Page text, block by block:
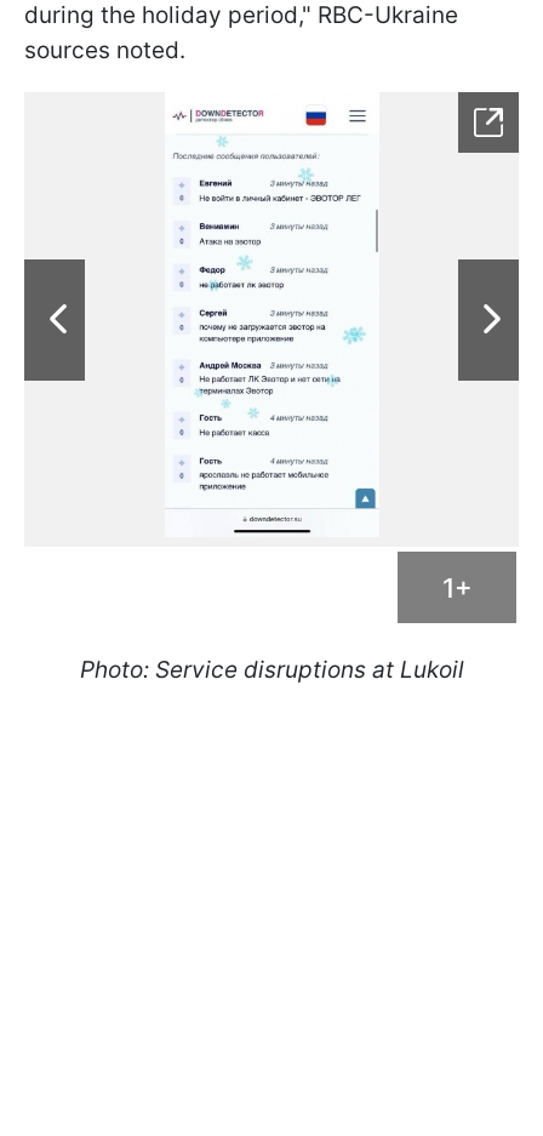
during the holiday period," RBC-Ukraine
sources noted.
1+
Photo: Service disruptions at Lukoil